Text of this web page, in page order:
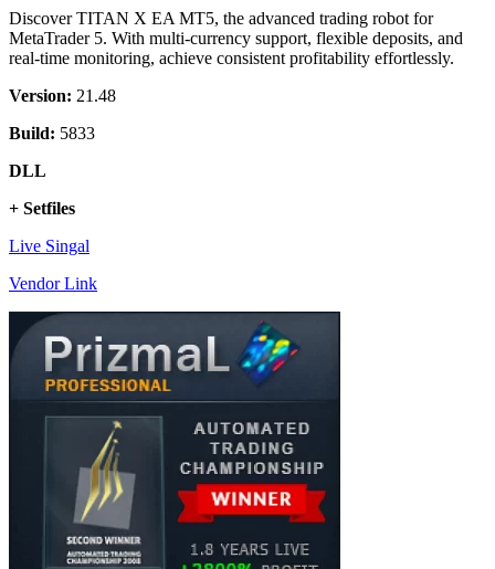
was:
$ 1.000.
is:
$ 9.
Discover TITAN X EA MT5, the advanced trading robot for
MetaTrader 5. With multi-currency support, flexible deposits, and
real-time monitoring, achieve consistent profitability effortlessly.
Version: 21.48
Build: 5833
DLL
+ Setfiles
Live Singal
Vendor Link